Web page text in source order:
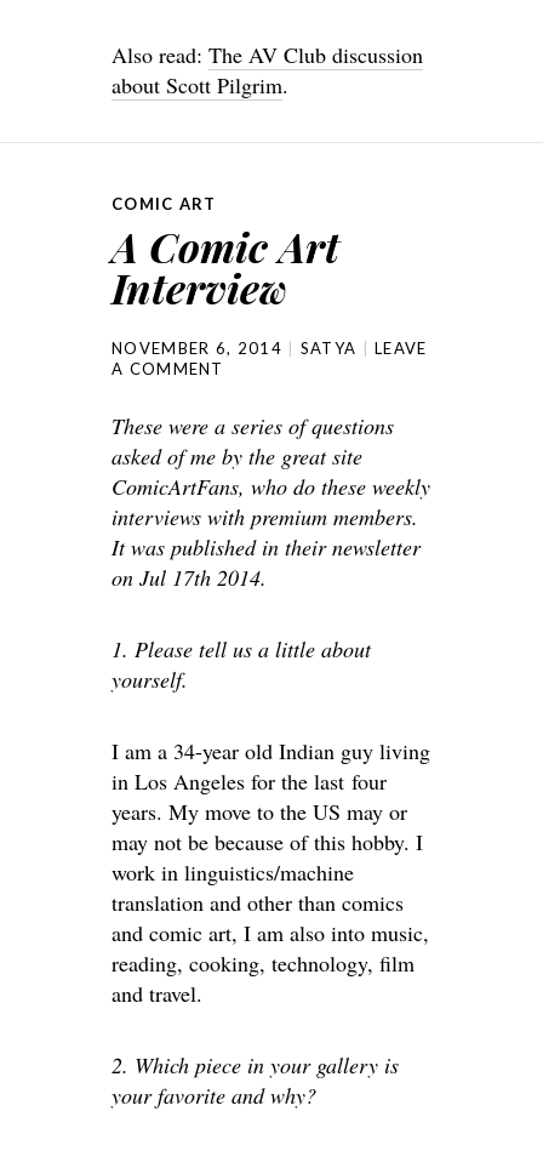
Also read: The AV Club discussion
about Scott Pilgrim.
COMIC ART
A Comic Art
Interview
NOVEMBER 6, 2014 SATYA
LEAVE
A COMMENT
These were a series of questions
asked of me by the great site
ComicArtFans, who do these weekly
interviews with premium members.
It was published in their newsletter
on Jul 17th 2014.
1. Please tell us a little about
yourself.
I am a 34-year old Indian guy living
in Los Angeles for the last four
years. My move to the US may or
may not be because of this hobby. I
work in linguistics/machine
translation and other than comics
and comic art, I am also into music,
reading, cooking, technology, film
and travel.
2. Which piece in your gallery is
your favorite and why?